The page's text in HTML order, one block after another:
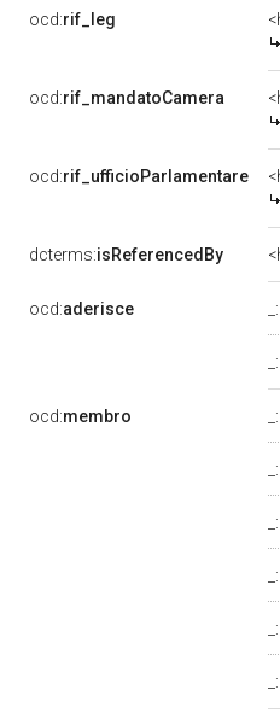
ocd:rif_leg
ocd:rif_mandatoCamera
ocd:rif_ufficioParlamentare
dcterms:isReferencedBy
ocd:aderisce
ocd:membro